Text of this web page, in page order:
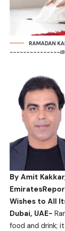
RAMADAN
---------------
By Amit
Wishes to All
Dubai, UAE-
food and drink;